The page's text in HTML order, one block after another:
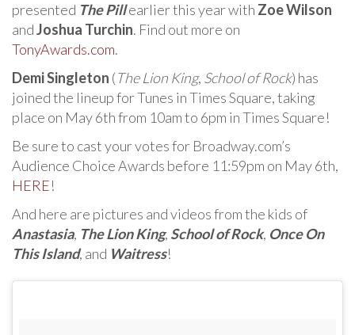
presented The Pillearlier this year with Zoe Wilson
andJoshua Turchin. Find out more on
TonyAwards.com.
Demi Singleton (The Lion King, School of Rock) has
joined the lineup for Tunes in Times Square, taking
place on May 6th from 10am to 6pm in Times Square!
Be sure to cast your votes for Broadway.com’s
Audience Choice Awards before 11:59pm on May 6th,
HERE!
And here are pictures and videos from the kids of
Anastasia, The Lion King, School of Rock, Once On
This Island, and Waitress!